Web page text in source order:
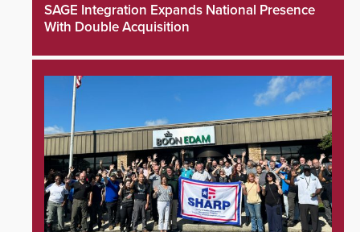
SAGE Integration Expands National Presence
With Double Acquisition